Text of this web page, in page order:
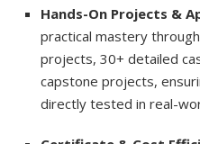
Hands-On Projects &
practical mastery
projects, 30+ detailed
capstone projects,
directly tested in real-